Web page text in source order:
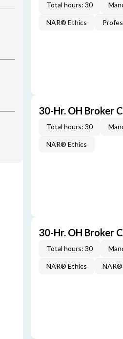
Total hours: 30
NAR® Ethics
30-Hr. OH Broker
Total hours: 30
NAR® Ethics
30-Hr. OH Broker
Total hours: 30
NAR® Ethics NAR®